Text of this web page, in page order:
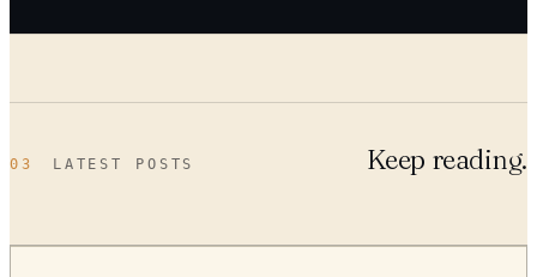
03 LATEST POSTS Keep reading.